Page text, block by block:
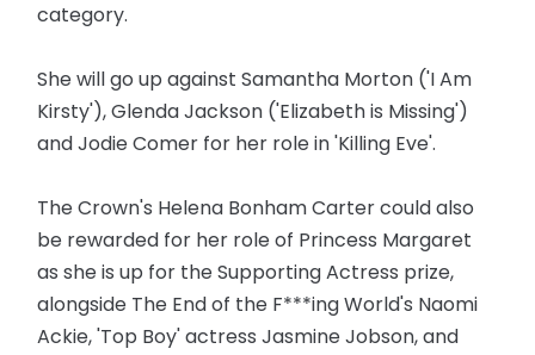
category.
She will go up against Samantha Morton ('I Am
Kirsty'), Glenda Jackson ('Elizabeth is Missing')
and Jodie Comer for her role in 'Killing Eve'.
The Crown's Helena Bonham Carter could also
be rewarded for her role of Princess Margaret
as she is up for the Supporting Actress prize,
alongside The End of the F***ing World's Naomi
Ackie, 'Top Boy' actress Jasmine Jobson, and